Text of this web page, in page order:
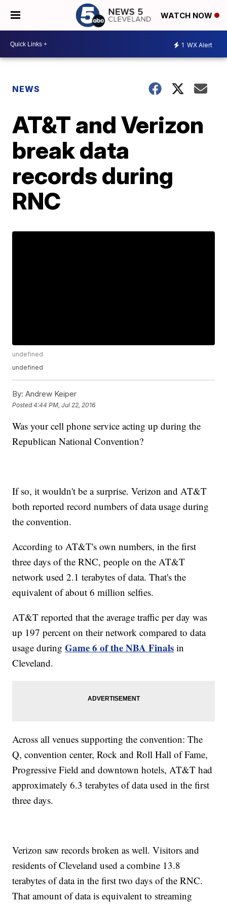
WATCH NOW
1 WX Alert
NEWS
AT&T and Verizon
break data
records during
RNC
undefined
undefined
By: Andrew Keiper
Posted4:44 PM, Jul 22, 2016
Was your cell phone service acting up during the
Republican National Convention?
If so, it wouldn't be a surprise. Verizon and AT&T
both reported record numbers of data usage during
the convention.
According to AT&T's own numbers, in the first
three days of the RNC, people on the AT&T
network used 2.1 terabytes of data. That's the
equivalent of about 6 million selfies.
AT&T reported that the average traffic per day was
up 197 percent on their network compared to data
usage duringGame 6 of the NBA Finals in
Cleveland.
Across all venues supporting the convention: The
Q, convention center, Rock and Roll Hall of Fame,
Progressive Field and downtown hotels, AT&T had
approximately 6.3 terabytes of data used in the first
three days.
Verizon saw records broken as well. Visitors and
residents of Cleveland used a combine 13.8
terabytes of data in the first two days of the RNC.
That amount of data is equivalent to streaming